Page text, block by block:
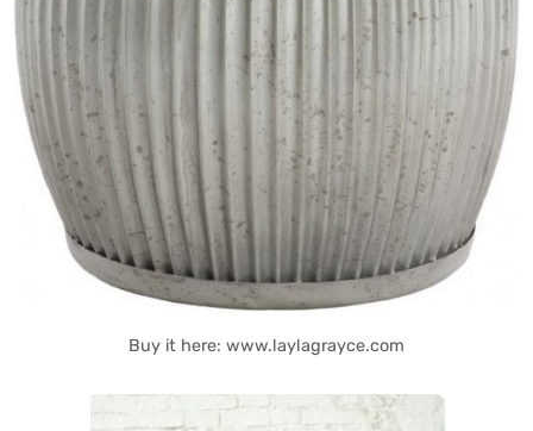
Buy it here: www.laylagrayce.com